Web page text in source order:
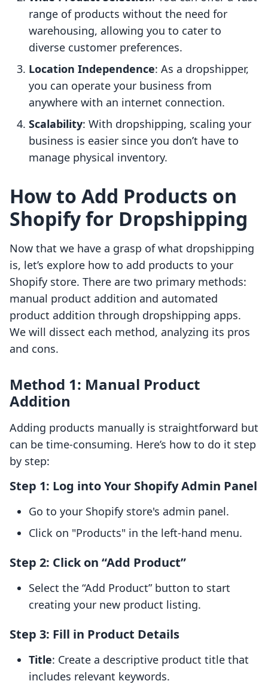
range of products without the need for
warehousing, allowing you to cater to
diverse customer preferences.
Location Independence: As a dropshipper,
you can operate your business from
anywhere with an internet connection.
Scalability: With dropshipping, scaling your
business is easier since you don’t have to
manage physical inventory.
How to Add Products on
Shopify for Dropshipping
Now that we have a grasp of what dropshipping
is, let’s explore how to add products to your
Shopify store. There are two primary methods:
manual product addition and automated
product addition through dropshipping apps.
We will dissect each method, analyzing its pros
and cons.
Method 1: Manual Product
Addition
Adding products manually is straightforward but
can be time-consuming. Here’s how to do it step
by step:
Step 1: Log into Your Shopify Admin Panel
Go to your Shopify store's admin panel.
Click on "Products" in the left-hand menu.
Step 2: Click on “Add Product”
Select the “Add Product” button to start
creating your new product listing.
Step 3: Fill in Product Details
Title: Create a descriptive product title that
includes relevant keywords.